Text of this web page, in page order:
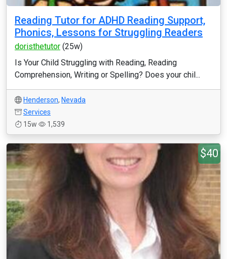
Reading Tutor for ADHD Reading Support,
Phonics, Lessons for Struggling Readers
doristhetutor (25w)
Is Your Child Struggling with Reading, Reading
Comprehension, Writing or Spelling? Does your chil...
Henderson, Nevada
Services
15w
1,539
$40